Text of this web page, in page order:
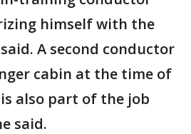
himself with the
A second conductor
cabin at the time of
also part of the job
said.